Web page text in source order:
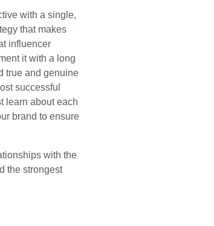
with a single,
that makes
influencer
it with a long
true and genuine
successful
learn about each
brand to ensure
with the
the strongest